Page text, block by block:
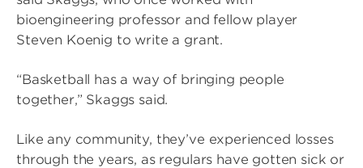
bioengineering professor and fellow player
Steven Koenig to write a grant.
“Basketball has a way of bringing people
together,” Skaggs said.
Like any community, they’ve experienced losses
through the years, as regulars have gotten sick or